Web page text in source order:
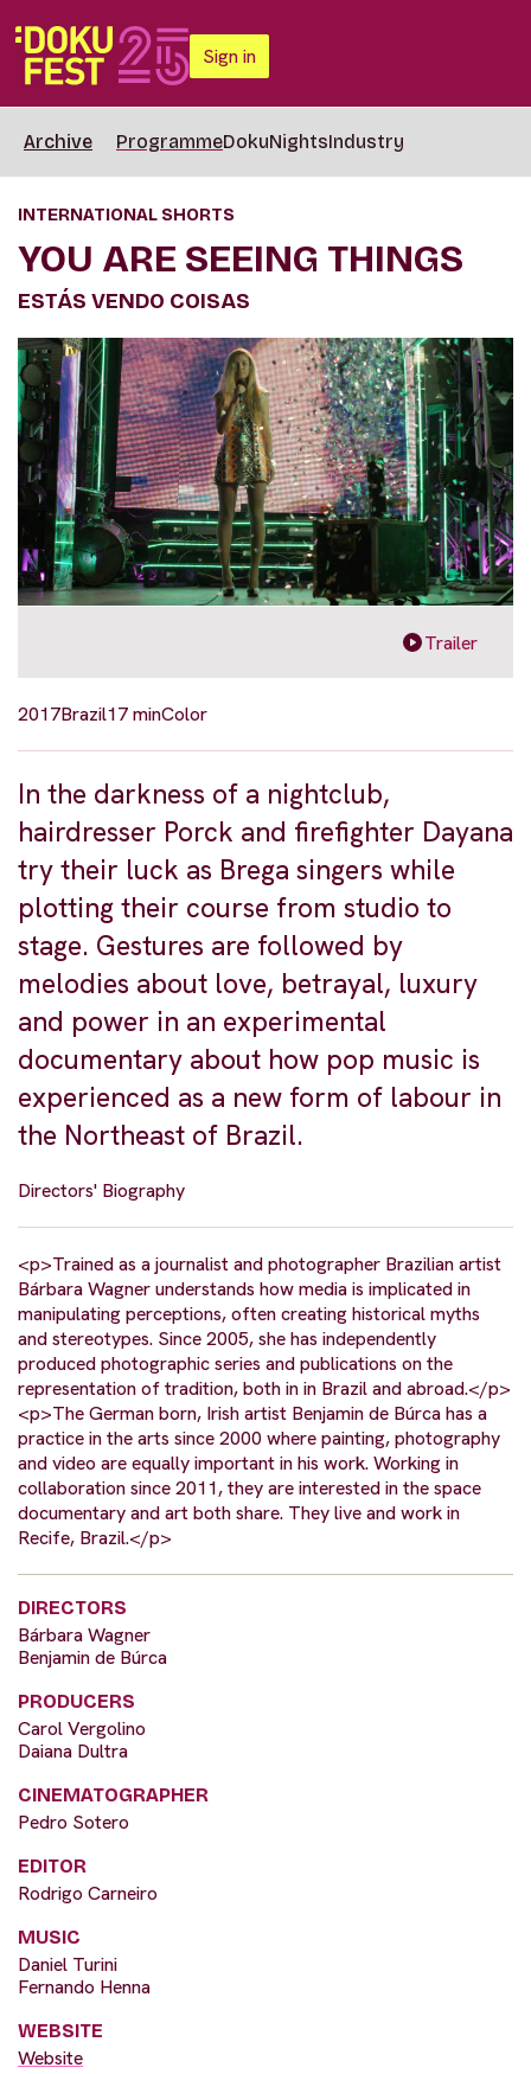
Sign in
Archive ProgrammeDokuNightsIndustry
INTERNATIONAL SHORTS
YOU ARE SEEING THINGS
ESTÁS VENDO COISAS
Trailer
2017Brazil17 minColor
In the darkness of a nightclub,
hairdresser Porck and firefighter Dayana
try their luck as Brega singers while
plotting their course from studio to
stage. Gestures are followed by
melodies about love, betrayal, luxury
and power in an experimental
documentary about how pop music is
experienced as a new form of labour in
the Northeast of Brazil.
Directors' Biography
<p>Trained as a journalist and photographer Brazilian artist
Bárbara Wagner understands how media is implicated in
manipulating perceptions, often creating historical myths
and stereotypes. Since 2005, she has independently
produced photographic series and publications on the
representation of tradition, both in in Brazil and abroad.</p>
<p>The German born, Irish artist Benjamin de Búrca has a
practice in the arts since 2000 where painting, photography
and video are equally important in his work. Working in
collaboration since 2011, they are interested in the space
documentary and art both share. They live and work in
Recife, Brazil.</p>
DIRECTORS
Bárbara Wagner
Benjamin de Búrca
PRODUCERS
Carol Vergolino
Daiana Dultra
CINEMATOGRAPHER
Pedro Sotero
EDITOR
Rodrigo Carneiro
MUSIC
Daniel Turini
Fernando Henna
WEBSITE
Website